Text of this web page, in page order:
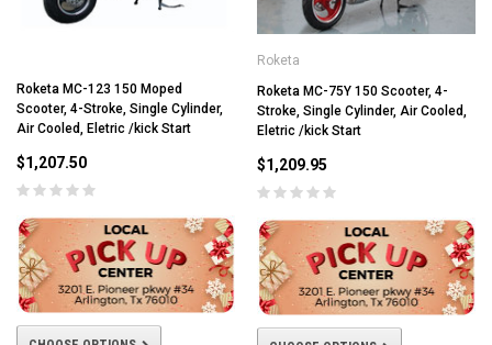
Roketa MC-123 150 Moped
Scooter, 4-Stroke, Single Cylinder,
Air Cooled, Eletric /kick Start
$1,207.50
Roketa
Roketa MC-75Y 150 Scooter, 4-
Stroke, Single Cylinder, Air Cooled,
Eletric /kick Start
$1,209.95